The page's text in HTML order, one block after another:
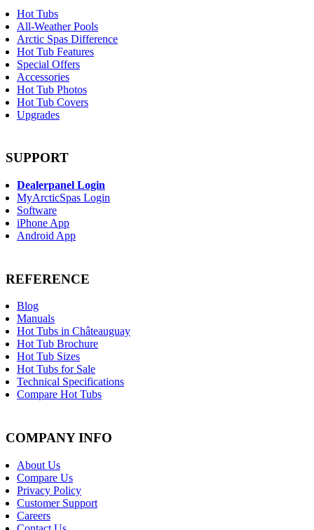
Hot Tubs
All-Weather Pools
Arctic Spas Difference
Hot Tub Features
Special Offers
Accessories
Hot Tub Photos
Hot Tub Covers
Upgrades
SUPPORT
Dealerpanel Login
MyArcticSpas Login
Software
iPhone App
Android App
REFERENCE
Blog
Manuals
Hot Tubs in Châteauguay
Hot Tub Brochure
Hot Tub Sizes
Hot Tubs for Sale
Technical Specifications
Compare Hot Tubs
COMPANY INFO
About Us
Compare Us
Privacy Policy
Customer Support
Careers